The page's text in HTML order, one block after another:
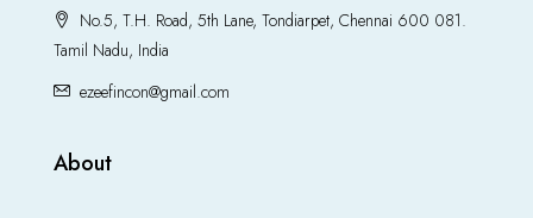
No.5, T.H. Road, 5th Lane, Tondiarpet, Chennai 600 081.
Tamil Nadu, India
ezeefincon@gmail.com
About